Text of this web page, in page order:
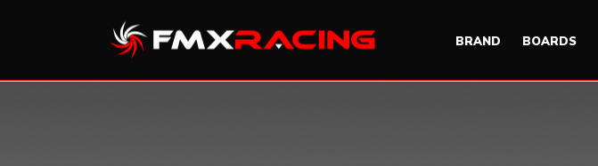
BRAND BOARDS